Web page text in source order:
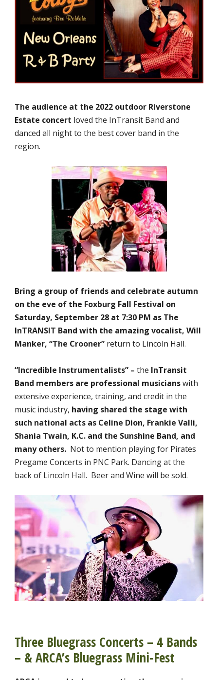
The audience at the 2022 outdoor Riverstone
Estate concert loved the InTransit Band and
danced all night to the best cover band in the
region.
Bring a group of friends and celebrate autumn
on the eve of the Foxburg Fall Festival on
Saturday, September 28 at 7:30 PM as The
InTRANSIT Band with the amazing vocalist, Will
Manker, “The Crooner” return to Lincoln Hall.
“Incredible Instrumentalists” – the InTransit
Band members are professional musicianswith
extensive experience, training, and credit in the
music industry, having shared the stage with
such national acts as Celine Dion, Frankie Valli,
Shania Twain, K.C. and the Sunshine Band, and
many others. Not to mention playing for Pirates
Pregame Concerts in PNC Park. Dancing at the
back of Lincoln Hall. Beer and Wine will be sold.
Three Bluegrass Concerts – 4 Bands
– & ARCA’s Bluegrass Mini-Fest